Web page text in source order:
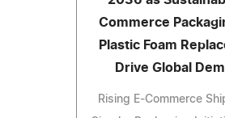
Commerce
Plastic Foam
Drive Global
Rising E-Commerce